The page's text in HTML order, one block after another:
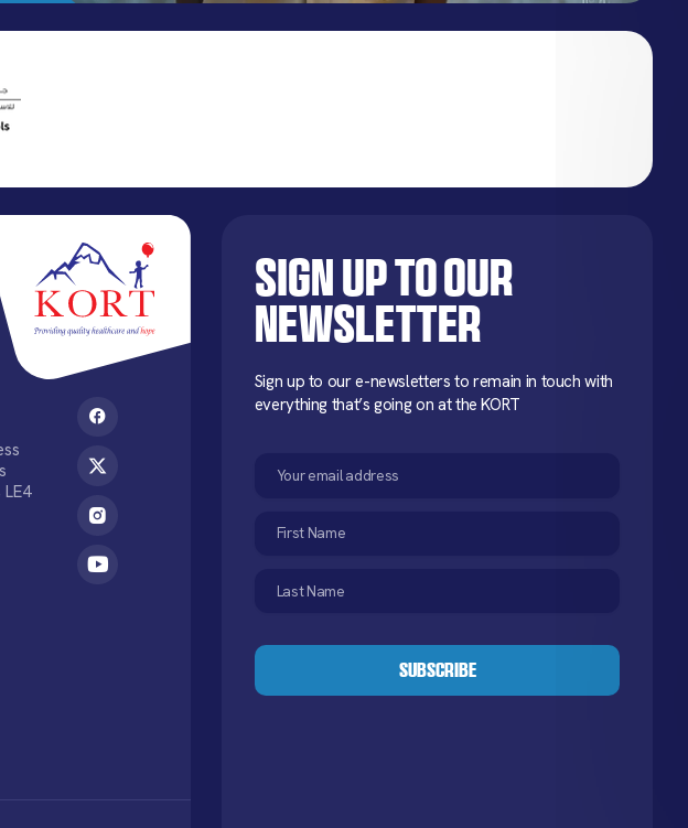
Sign up to our
newsletter
Sign up to our e-newsletters to remain in touch with
everything that’s going on at the KORT
(Required)
Name
Name